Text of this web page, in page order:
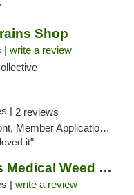
Shop
| write a review
| 2 reviews
Required, ATM, Delivery, Pickup
it"
Mango Cannabis Medical Weed Dispensary Lyo...
| write a review